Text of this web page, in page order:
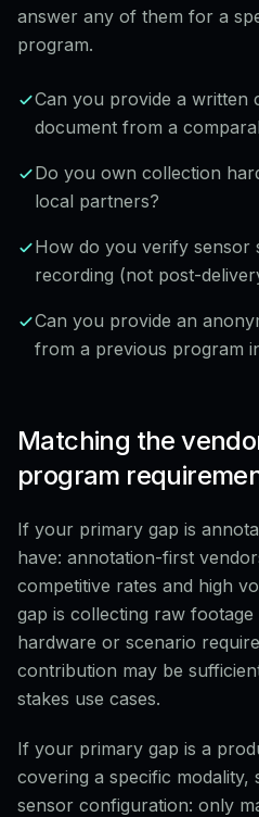
answer any of them for a
program.
Can you provide a written
document from a
Do you own collection
local partners?
How do you verify sensor
recording (not post-
Can you provide an
from a previous program
Matching the
program
If your primary gap is
have: annotation-first
competitive rates and high
gap is collecting raw
hardware or scenario
contribution may be
stakes use cases.
If your primary gap is a
covering a specific modality,
sensor configuration: only